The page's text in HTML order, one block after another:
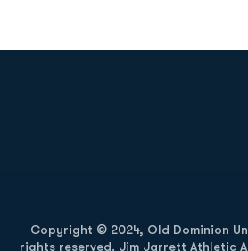
Copyright © 2024, Old Dominion
rights reserved. Jim Jarrett Athletic